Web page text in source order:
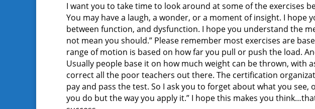
I want you to take time to look around at some of the exercises
You may have a laugh, a wonder, or a moment of insight. I hope
between function, and dysfunction. I hope you understand the
not mean you should.” Please remember most exercises are
range of motion is based on how far you pull or push the load.
Usually people base it on how much weight can be thrown, with
correct all the poor teachers out there. The certification
pay and pass the test. So I ask you to forget about what you see,
you do but the way you apply it.” I hope this makes you